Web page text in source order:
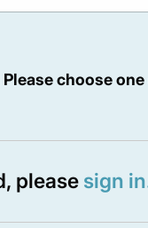
choose
please sign